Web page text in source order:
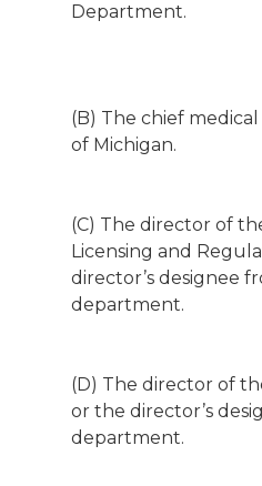
Department.
(B) The chief
of Michigan.
(C) The director of
Licensing and
director’s designee
department.
(D) The director of
or the director’s
department.